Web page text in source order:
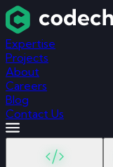
Expertise
Projects
About
Careers
Blog
Contact Us